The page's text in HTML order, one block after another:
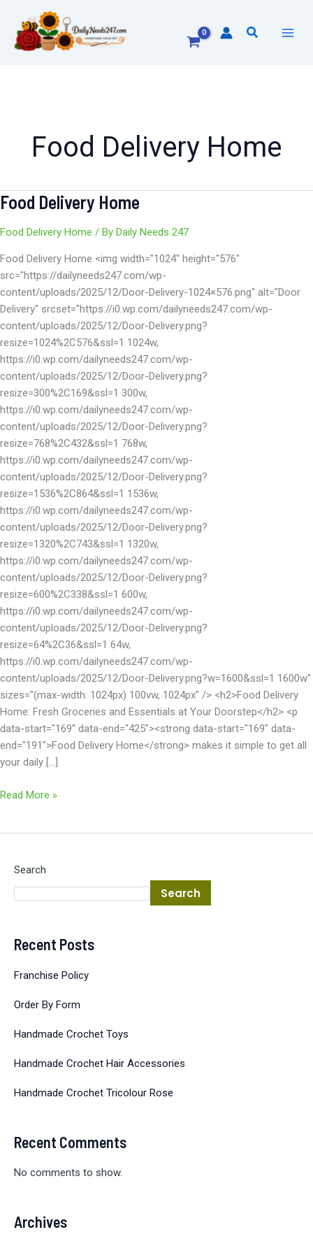
content
Search
Food Delivery Home
Food Delivery Home
Food Delivery Home / By Daily Needs 247
Food Delivery Home <img width="1024" height="576"
src="https://dailyneeds247.com/wp-
content/uploads/2025/12/Door-Delivery-1024×576.png" alt="Door
Delivery" srcset="https://i0.wp.com/dailyneeds247.com/wp-
content/uploads/2025/12/Door-Delivery.png?
resize=1024%2C576&ssl=1 1024w,
https://i0.wp.com/dailyneeds247.com/wp-
content/uploads/2025/12/Door-Delivery.png?
resize=300%2C169&ssl=1 300w,
https://i0.wp.com/dailyneeds247.com/wp-
content/uploads/2025/12/Door-Delivery.png?
resize=768%2C432&ssl=1 768w,
https://i0.wp.com/dailyneeds247.com/wp-
content/uploads/2025/12/Door-Delivery.png?
resize=1536%2C864&ssl=1 1536w,
https://i0.wp.com/dailyneeds247.com/wp-
content/uploads/2025/12/Door-Delivery.png?
resize=1320%2C743&ssl=1 1320w,
https://i0.wp.com/dailyneeds247.com/wp-
content/uploads/2025/12/Door-Delivery.png?
resize=600%2C338&ssl=1 600w,
https://i0.wp.com/dailyneeds247.com/wp-
content/uploads/2025/12/Door-Delivery.png?
resize=64%2C36&ssl=1 64w,
https://i0.wp.com/dailyneeds247.com/wp-
content/uploads/2025/12/Door-Delivery.png?w=1600&ssl=1 1600w"
sizes="(max-width: 1024px) 100vw, 1024px" /> <h2>Food Delivery
Home: Fresh Groceries and Essentials at Your Doorstep</h2> <p
data-start="169" data-end="425"><strong data-start="169" data-
end="191">Food Delivery Home</strong> makes it simple to get all
your daily […]
Food
Home
Read More »
Search
Search
Recent Posts
Franchise Policy
Order By Form
Handmade Crochet Toys
Handmade Crochet Hair Accessories
Handmade Crochet Tricolour Rose
Recent Comments
No comments to show.
Archives